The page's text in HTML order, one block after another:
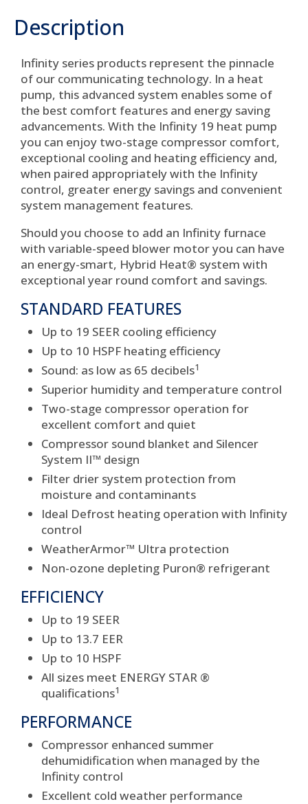
Description
Infinity series products represent the pinnacle
of our communicating technology. In a heat
pump, this advanced system enables some of
the best comfort features and energy saving
advancements. With the Infinity 19 heat pump
you can enjoy two-stage compressor comfort,
exceptional cooling and heating efficiency and,
when paired appropriately with the Infinity
control, greater energy savings and convenient
system management features.
Should you choose to add an Infinity furnace
with variable-speed blower motor you can have
an energy-smart, Hybrid Heat® system with
exceptional year round comfort and savings.
STANDARD FEATURES
Up to 19 SEER cooling efficiency
Up to 10 HSPF heating efficiency
Sound: as low as 65 decibels1
Superior humidity and temperature control
Two-stage compressor operation for
excellent comfort and quiet
Compressor sound blanket and Silencer
System II™ design
Filter drier system protection from
moisture and contaminants
Ideal Defrost heating operation with Infinity
control
WeatherArmor™ Ultra protection
Non-ozone depleting Puron® refrigerant
EFFICIENCY
Up to 19 SEER
Up to 13.7 EER
Up to 10 HSPF
All sizes meet ENERGY STAR ®
qualifications1
PERFORMANCE
Compressor enhanced summer
dehumidification when managed by the
Infinity control
Excellent cold weather performance